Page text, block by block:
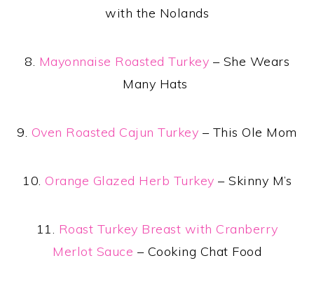
with the Nolands
8. Mayonnaise Roasted Turkey – She Wears
Many Hats
9. Oven Roasted Cajun Turkey – This Ole Mom
10. Orange Glazed Herb Turkey – Skinny M’s
11. Roast Turkey Breast with Cranberry
Merlot Sauce – Cooking Chat Food